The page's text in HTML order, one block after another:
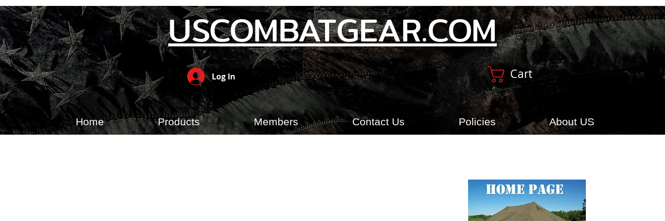
USCOMBATGEAR.COM
Cart
Log In
Home Products Members Contact Us Policies About US